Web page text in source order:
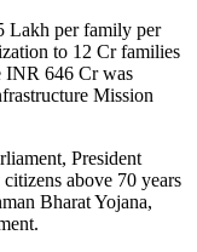
Lakh per family per
to 12 Cr families
INR 646 Cr was
Mission
President
above 70 years
Bharat Yojana,